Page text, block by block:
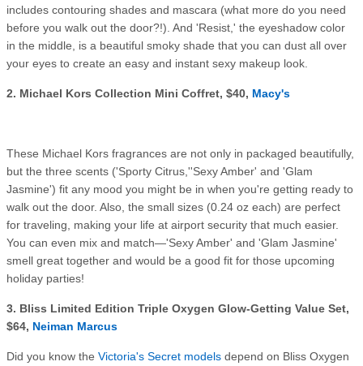
includes contouring shades and mascara (what more do you need
before you walk out the door?!). And 'Resist,' the eyeshadow color
in the middle, is a beautiful smoky shade that you can dust all over
your eyes to create an easy and instant sexy makeup look.
2. Michael Kors Collection Mini Coffret, $40, Macy's
These Michael Kors fragrances are not only in packaged beautifully,
but the three scents ('Sporty Citrus,''Sexy Amber' and 'Glam
Jasmine') fit any mood you might be in when you're getting ready to
walk out the door. Also, the small sizes (0.24 oz each) are perfect
for traveling, making your life at airport security that much easier.
You can even mix and match—'Sexy Amber' and 'Glam Jasmine'
smell great together and would be a good fit for those upcoming
holiday parties!
3. Bliss Limited Edition Triple Oxygen Glow-Getting Value Set,
$64, Neiman Marcus
Did you know the Victoria's Secret models depend on Bliss Oxygen